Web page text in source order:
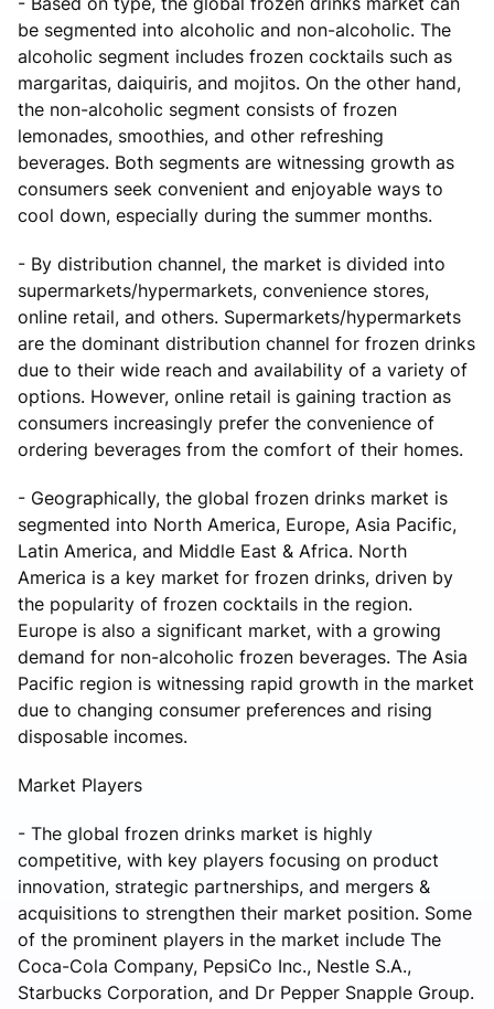
be segmented into alcoholic and non-alcoholic. The
alcoholic segment includes frozen cocktails such as
margaritas, daiquiris, and mojitos. On the other hand,
the non-alcoholic segment consists of frozen
lemonades, smoothies, and other refreshing
beverages. Both segments are witnessing growth as
consumers seek convenient and enjoyable ways to
cool down, especially during the summer months.
- By distribution channel, the market is divided into
supermarkets/hypermarkets, convenience stores,
online retail, and others. Supermarkets/hypermarkets
are the dominant distribution channel for frozen drinks
due to their wide reach and availability of a variety of
options. However, online retail is gaining traction as
consumers increasingly prefer the convenience of
ordering beverages from the comfort of their homes.
- Geographically, the global frozen drinks market is
segmented into North America, Europe, Asia Pacific,
Latin America, and Middle East & Africa. North
America is a key market for frozen drinks, driven by
the popularity of frozen cocktails in the region.
Europe is also a significant market, with a growing
demand for non-alcoholic frozen beverages. The Asia
Pacific region is witnessing rapid growth in the market
due to changing consumer preferences and rising
disposable incomes.
Market Players
- The global frozen drinks market is highly
competitive, with key players focusing on product
innovation, strategic partnerships, and mergers &
acquisitions to strengthen their market position. Some
of the prominent players in the market include The
Coca-Cola Company, PepsiCo Inc., Nestle S.A.,
Starbucks Corporation, and Dr Pepper Snapple Group.